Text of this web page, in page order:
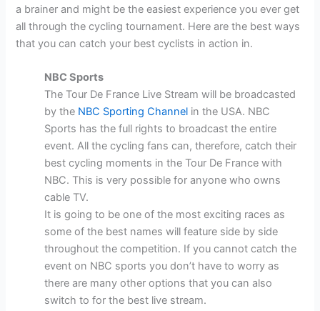
a brainer and might be the easiest experience you ever get
all through the cycling tournament. Here are the best ways
that you can catch your best cyclists in action in.
NBC Sports
The Tour De France Live Stream will be broadcasted
by the NBC Sporting Channel in the USA. NBC
Sports has the full rights to broadcast the entire
event. All the cycling fans can, therefore, catch their
best cycling moments in the Tour De France with
NBC. This is very possible for anyone who owns
cable TV.
It is going to be one of the most exciting races as
some of the best names will feature side by side
throughout the competition. If you cannot catch the
event on NBC sports you don’t have to worry as
there are many other options that you can also
switch to for the best live stream.